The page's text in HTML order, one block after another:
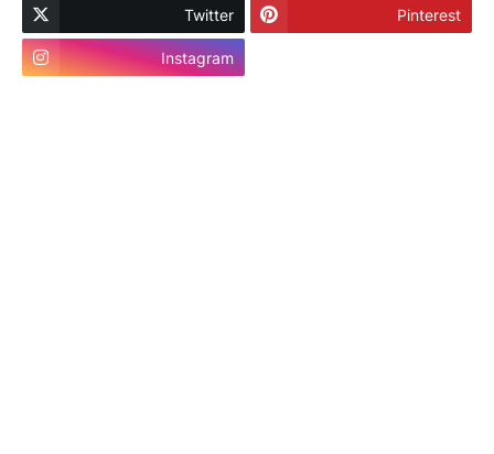
Twitter Pinterest
Instagram